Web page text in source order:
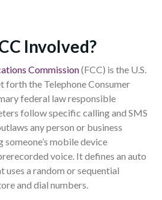
Involved?
Commission(FCC) is the U.S.
forth the Telephone Consumer
federal lawresponsible
follow specific calling and SMS
any person or business
someone’s mobile device
voice. Itdefines an auto
uses a random or sequential
and dial numbers.